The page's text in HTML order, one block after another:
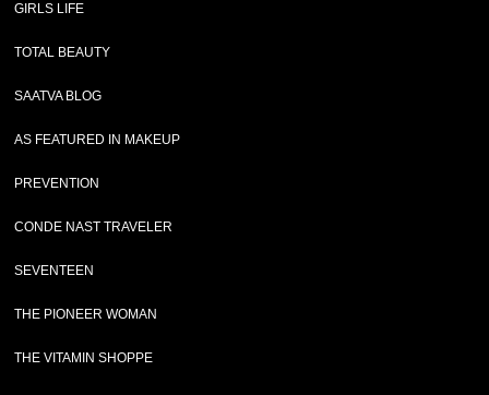
GIRLS LIFE
TOTAL BEAUTY
SAATVA BLOG
AS FEATURED IN MAKEUP
PREVENTION
CONDE NAST TRAVELER
SEVENTEEN
THE PIONEER WOMAN
THE VITAMIN SHOPPE